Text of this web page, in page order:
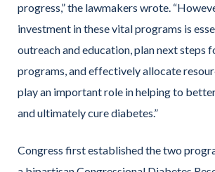
progress,” the lawmakers wrote.
investment in these vital programs is
outreach and education, plan next steps
programs, and effectively allocate
play an important role in helping to
and ultimately cure diabetes.”
Congress first established the two